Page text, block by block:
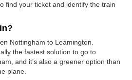
find your ticket and identify the train
Nottingham to Leamington.
the fastest solution to go to
and it’s also a greener option than
plane.